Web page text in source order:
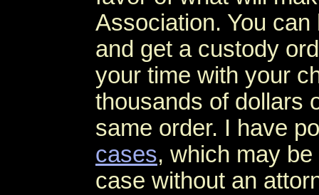
Association. You
and get a custody
your time with your
thousands of dollars
same order. I have
cases, which may
case without an